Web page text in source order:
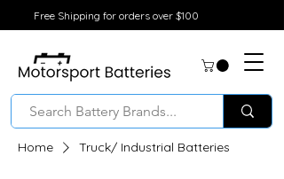
Free Shipping for orders over $100
Home Truck/ Industrial Batteries